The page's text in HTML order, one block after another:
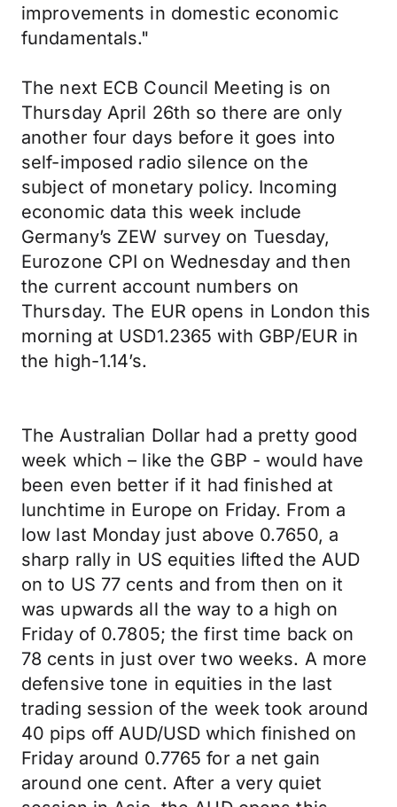
improvements in domestic economic
fundamentals."
The next ECB Council Meeting is on
Thursday April 26th so there are only
another four days before it goes into
self-imposed radio silence on the
subject of monetary policy. Incoming
economic data this week include
Germany’s ZEW survey on Tuesday,
Eurozone CPI on Wednesday and then
the current account numbers on
Thursday. The EUR opens in London this
morning at USD1.2365 with GBP/EUR in
the high-1.14’s.
The Australian Dollar had a pretty good
week which – like the GBP - would have
been even better if it had finished at
lunchtime in Europe on Friday. From a
low last Monday just above 0.7650, a
sharp rally in US equities lifted the AUD
on to US 77 cents and from then on it
was upwards all the way to a high on
Friday of 0.7805; the first time back on
78 cents in just over two weeks. A more
defensive tone in equities in the last
trading session of the week took around
40 pips off AUD/USD which finished on
Friday around 0.7765 for a net gain
around one cent. After a very quiet